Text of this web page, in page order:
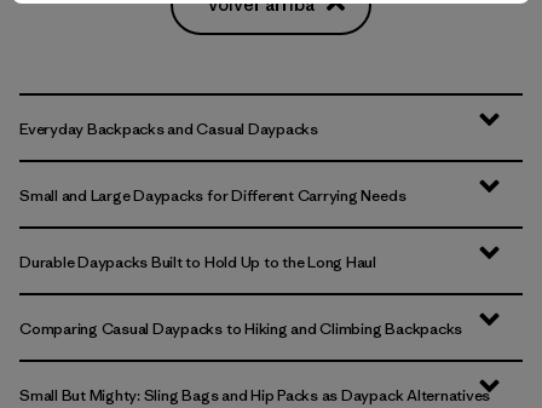
Everyday Backpacks and Casual Daypacks
Small and Large Daypacks for Different Carrying Needs
Durable Daypacks Built to Hold Up to the Long Haul
Comparing Casual Daypacks to Hiking and Climbing Backpacks
Small But Mighty: Sling Bags and Hip Packs as Daypack Alternatives